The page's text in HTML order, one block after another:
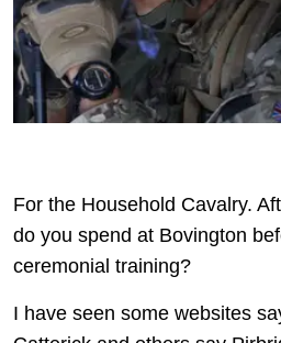
For the Household Cavalry.
do you spend at Bovington
ceremonial training?
I have seen some websites